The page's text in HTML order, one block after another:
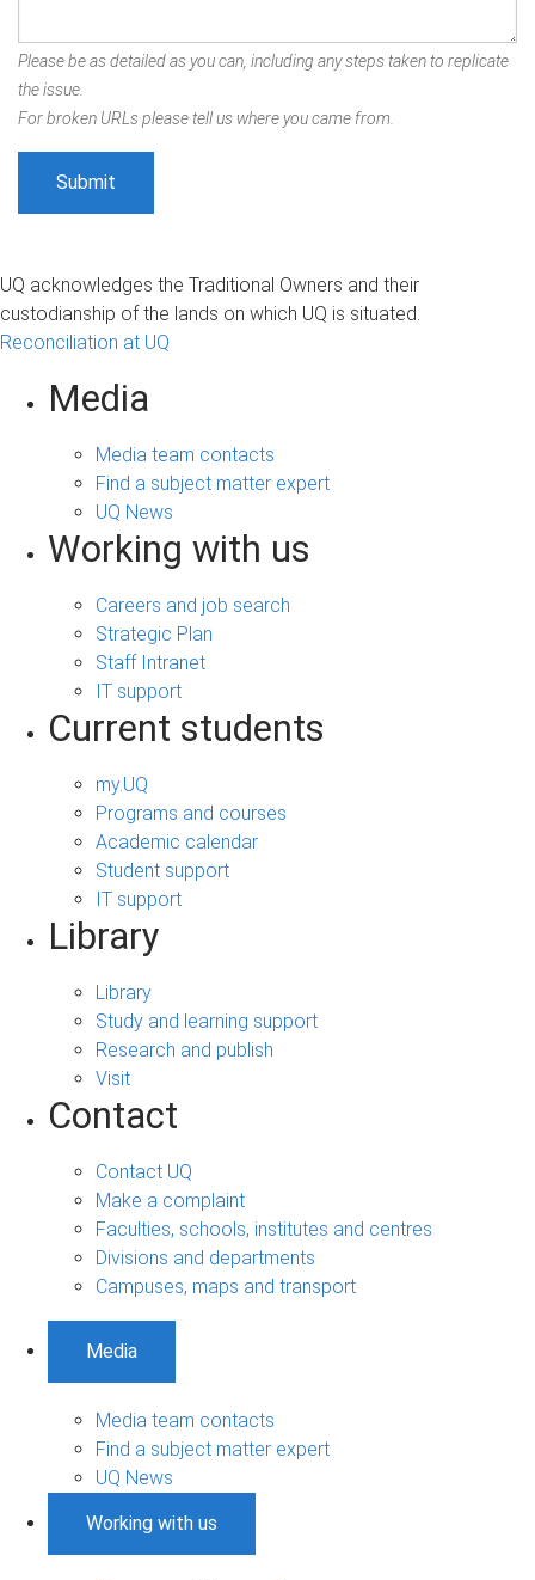
Please be as detailed as you can, including any steps taken to replicate
the issue.
For broken URLs please tell us where you came from.
UQ acknowledges the Traditional Owners and their
custodianship of the lands on which UQ is situated.
Reconciliation at UQ
Media
Media team contacts
Find a subject matter expert
UQ News
Working with us
Careers and job search
Strategic Plan
Staff Intranet
IT support
Current students
my.UQ
Programs and courses
Academic calendar
Student support
IT support
Library
Library
Study and learning support
Research and publish
Visit
Contact
Contact UQ
Make a complaint
Faculties, schools, institutes and centres
Divisions and departments
Campuses, maps and transport
Media
Media team contacts
Find a subject matter expert
UQ News
Working with us